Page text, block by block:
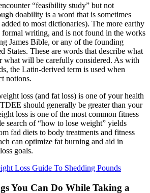
“feasibility study” but not
doability is a word that is sometimes
added to most dictionaries). The more earthy
formal writing, and is not found in the works
James Bible, or any of the founding
States. These are words that describe what
what will be carefully considered. As with
the Latin-derived term is used when
notions.
loss (and fat loss) is one of your health
should generally be greater than your
loss is one of the most common fitness
search of “how to lose weight” yields
fad diets to body treatments and fitness
can optimize fat burning and aid in
goals.
Loss Guide To Shedding Pounds
You Can Do While Taking a